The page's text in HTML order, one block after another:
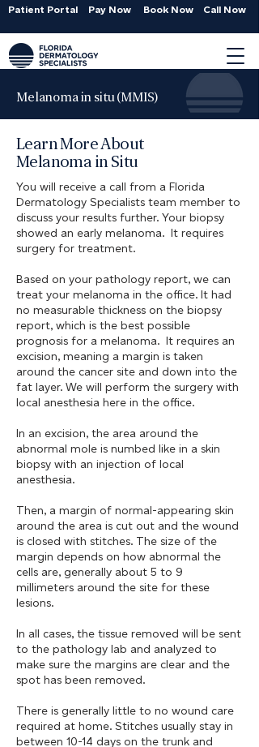
Patient Portal Pay Now Book Now Call Now
Melanoma in situ (MMIS)
Learn More About
Melanoma in Situ
You will receive a call from a Florida
Dermatology Specialists team member to
discuss your results further. Your biopsy
showed an early melanoma. It requires
surgery for treatment.
Based on your pathology report, we can
treat your melanoma in the office. It had
no measurable thickness on the biopsy
report, which is the best possible
prognosis for a melanoma. It requires an
excision, meaning a margin is taken
around the cancer site and down into the
fat layer. We will perform the surgery with
local anesthesia here in the office.
In an excision, the area around the
abnormal mole is numbed like in a skin
biopsy with an injection of local
anesthesia.
Then, a margin of normal-appearing skin
around the area is cut out and the wound
is closed with stitches. The size of the
margin depends on how abnormal the
cells are, generally about 5 to 9
millimeters around the site for these
lesions.
In all cases, the tissue removed will be sent
to the pathology lab and analyzed to
make sure the margins are clear and the
spot has been removed.
There is generally little to no wound care
required at home. Stitches usually stay in
between 10-14 days on the trunk and